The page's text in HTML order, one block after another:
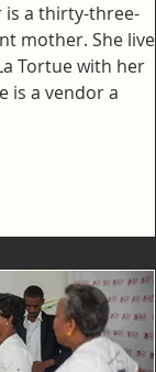
is a thirty-three-
mother. She lives
Tortue with her
is a vendor a